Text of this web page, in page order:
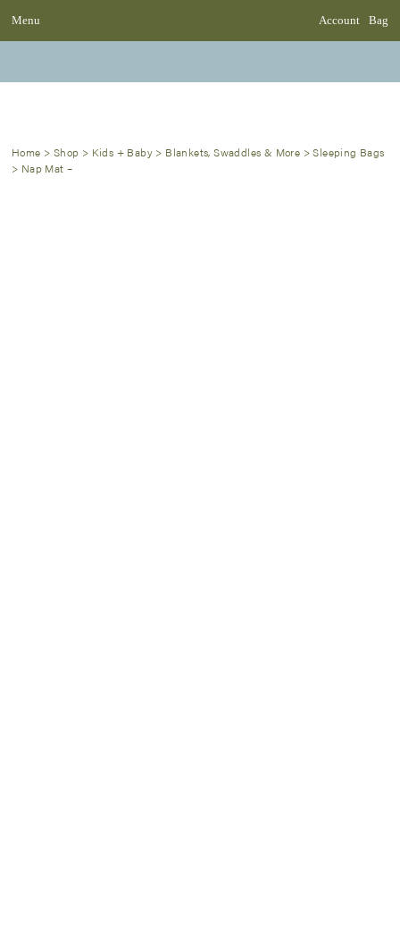
Menu Account Bag
Home > Shop > Kids + Baby > Blankets, Swaddles & More >Sleeping Bags
> Nap Mat –